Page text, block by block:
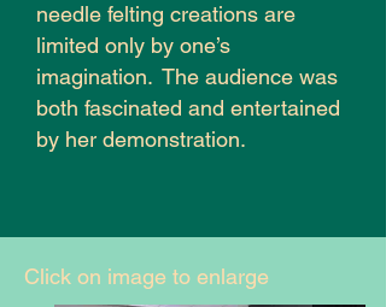
needle felting creations are
limited only by one’s
imagination. The audience was
both fascinated and entertained
by her demonstration.
Click on image to enlarge